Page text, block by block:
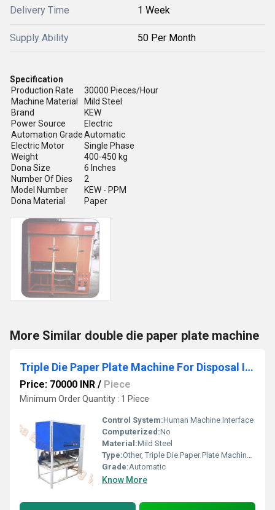
Delivery Time 1 Week
Supply Ability 50 Per Month
Specification
Production Rate
30000 Pieces/Hour
Machine Material
Mild Steel
Brand
KEW
Power Source
Electric
Automation GradeAutomatic
Electric Motor
Single Phase
Weight
400-450 kg
Dona Size
6 Inches
Number Of Dies
2
Model Number
KEW - PPM
Dona Material
Paper
More Similar double die paper plate machine
Triple Die Paper Plate Machine For Disposal Item
Price: 70000 INR / Piece
Minimum Order Quantity : 1 Piece
Control System:Human Machine Interface
Computerized:No
Material:Mild Steel
Type:Other, Triple Die Paper Plate Machine For Disposal Item
Grade:Automatic
Know More